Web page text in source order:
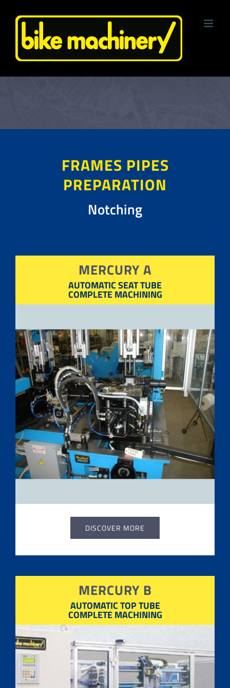
FRAMES PIPES
PREPARATION
Notching
MERCURY A
AUTOMATIC SEAT TUBE
COMPLETE MACHINING
DISCOVER MORE
MERCURY B
AUTOMATIC TOP TUBE
COMPLETE MACHINING